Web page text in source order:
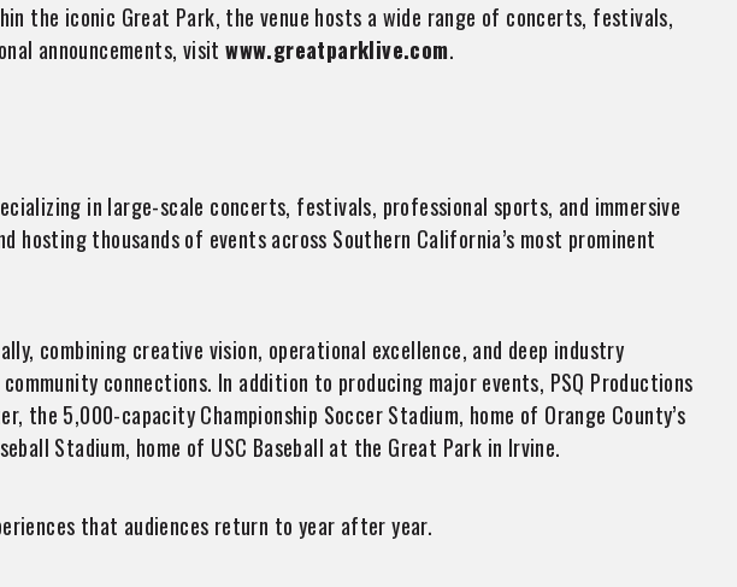
the iconic Great Park, the venue hosts a wide range of concerts, festivals,
announcements, visitwww.greatparklive.com.
in large-scale concerts, festivals, professional sports, and immersive
hosting thousands of events across Southern California’s most prominent
combining creative vision, operational excellence, and deep industry
connections. In addition to producing major events, PSQ Productions
the 5,000-capacity Championship Soccer Stadium, home of Orange County’s
Stadium, home of USC Baseball at the Great Park in Irvine.
that audiences return to year after year.